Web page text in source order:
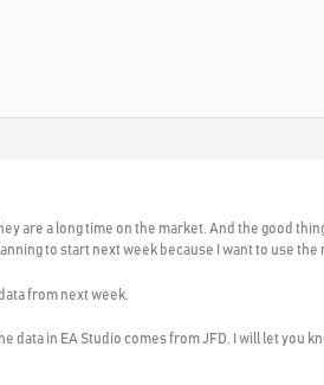
are a long time on the market. And the good
to start next week because I want to use
from next week.
data in EA Studio comes from JFD. I will let you